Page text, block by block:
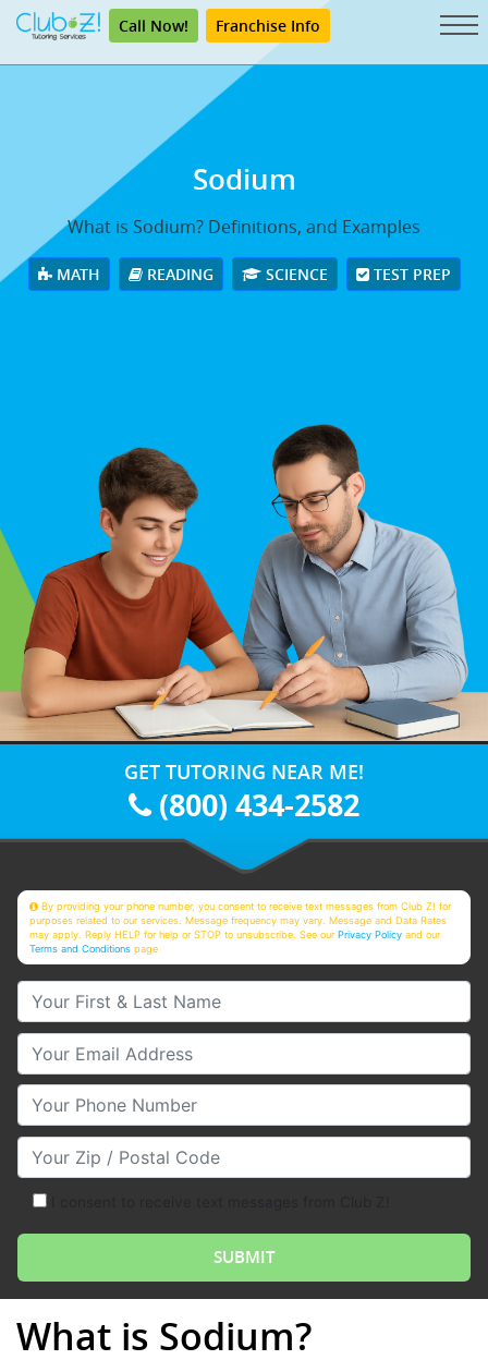
Call Now! Franchise Info
Sodium
What is Sodium? Definitions, and Examples
MATH READING SCIENCE TEST PREP
GET TUTORING NEAR ME!
(800) 434-2582
By providing your phone number, you consent to receive text messages from Club Z! for
purposes related to our services. Message frequency may vary. Message and Data Rates
may apply. Reply HELP for help or STOP to unsubscribe. See ourPrivacy Policy and our
Terms and Conditions page
Your First & Last Name
Your Email
Your Phone Number
Your Zip/Postal Code
What is Sodium?